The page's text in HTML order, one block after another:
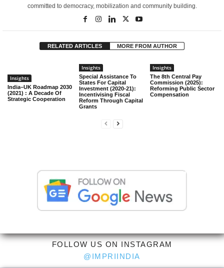
committed to democracy, mobilization and community building.
RELATED ARTICLES MORE FROM AUTHOR
Insights
India–UK Roadmap 2030
(2021) : A Decade Of
Strategic Cooperation
Insights
Special Assistance To
States For Capital
Investment (2020-21):
Incentivising Fiscal
Reform Through Capital
Grants
Insights
The 8th Central Pay
Commission (2025):
Reforming Public Sector
Compensation
FOLLOW US ON INSTAGRAM
@IMPRIINDIA